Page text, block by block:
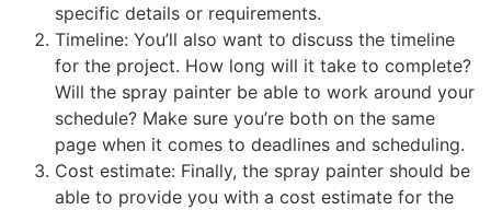
specific details or requirements.
Timeline: You’ll also want to discuss the timeline
for the project. How long will it take to complete?
Will the spray painter be able to work around your
schedule? Make sure you’re both on the same
page when it comes to deadlines and scheduling.
Cost estimate: Finally, the spray painter should be
able to provide you with a cost estimate for the